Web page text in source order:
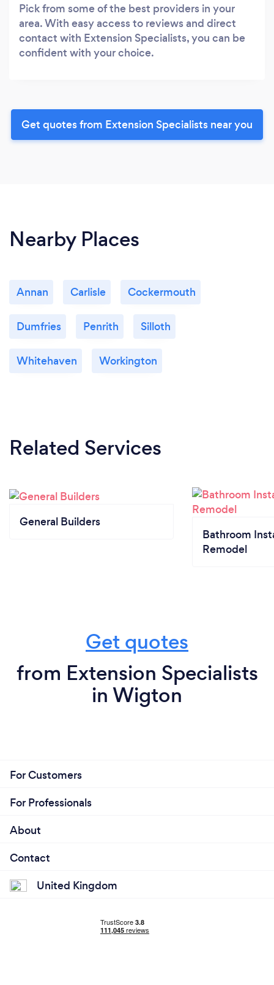
Pick from some of the best providers in your
area. With easy access to reviews and direct
contact with Extension Specialists, you can be
confident with your choice.
Get quotes from Extension Specialists near you
Nearby Places
Annan Carlisle Cockermouth
Dumfries Penrith Silloth
Whitehaven Workington
Related Services
General Builders
Bathroom
Remodel
Get quotes
from Extension Specialists
in Wigton
For Customers
For Professionals
About
Contact
United Kingdom